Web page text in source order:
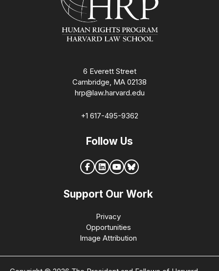
6 Everett Street
Cambridge, MA 02138
hrp@law.harvard.edu
+1 617-495-9362
Follow Us
Support Our Work
Privacy
Opportunities
Image Attribution